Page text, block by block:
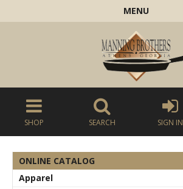
MENU
SHOP SEARCH SIGN IN
ONLINE CATALOG
Apparel